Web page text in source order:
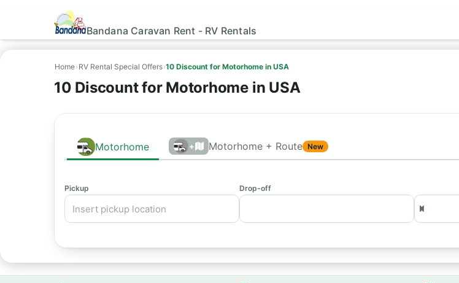
Bandana Caravan Rent - RV Rentals
Home› RV Rental Special Offers›10 Discount for Motorhome in USA
10 Discount for Motorhome in USA
Motorhome + Motorhome + Route New
Pickup Drop-off